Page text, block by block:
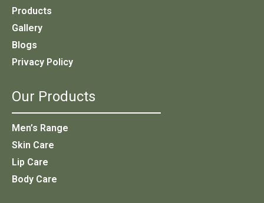
Products
Gallery
Blogs
Privacy Policy
Our Products
Men’s Range
Skin Care
Lip Care
Body Care